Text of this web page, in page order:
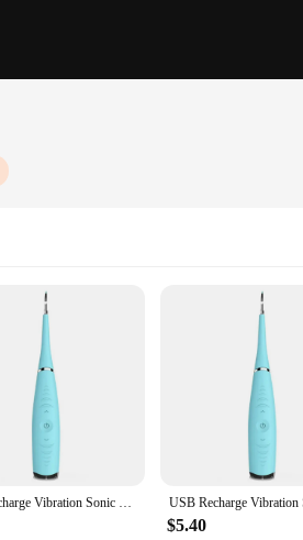
USB Recharge Vibration Sonic Dental Scaler Tooth Calculus Remover Tooth Stains Tartar Cleaner Tool Whiten Teeth Dropshipping
$5.40